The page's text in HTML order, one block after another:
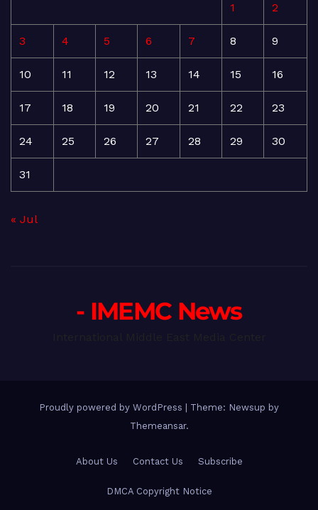
1 2
3 4 5 6 7 8 9
10 11 12 13 14 15 16
17 18 19 20 21 22 23
24 25 26 27 28 29 30
31
« Jul
- IMEMC News
Proudly powered by WordPress
Theme: Newsup by
Themeansar.
About Us Contact Us Subscribe
DMCA Copyright Notice